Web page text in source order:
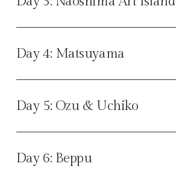
Day 4: Matsuyama
Day 5: Ozu & Uchiko
Day 6: Beppu